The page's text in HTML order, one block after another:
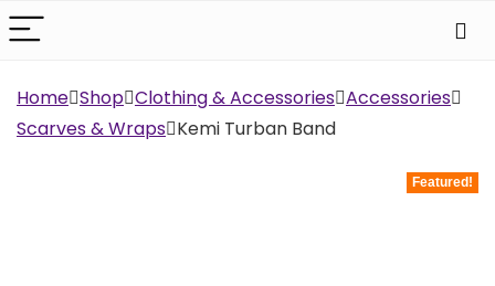
Home Shop Clothing & Accessories Accessories
Scarves & Wraps Kemi Turban Band
Featured!